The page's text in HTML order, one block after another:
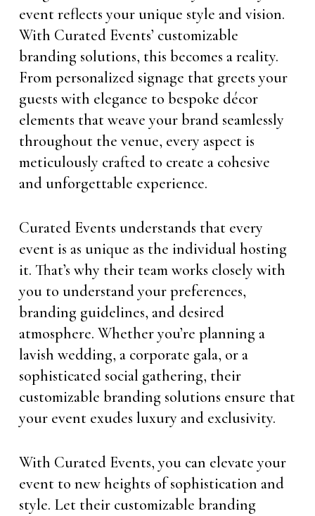
event reflects your unique style and vision.
With Curated Events’ customizable
branding solutions, this becomes a reality.
From personalized signage that greets your
guests with elegance to bespoke décor
elements that weave your brand seamlessly
throughout the venue, every aspect is
meticulously crafted to create a cohesive
and unforgettable experience.
Curated Events understands that every
event is as unique as the individual hosting
it. That’s why their team works closely with
you to understand your preferences,
branding guidelines, and desired
atmosphere. Whether you’re planning a
lavish wedding, a corporate gala, or a
sophisticated social gathering, their
customizable branding solutions ensure that
your event exudes luxury and exclusivity.
With Curated Events, you can elevate your
event to new heights of sophistication and
style. Let their customizable branding